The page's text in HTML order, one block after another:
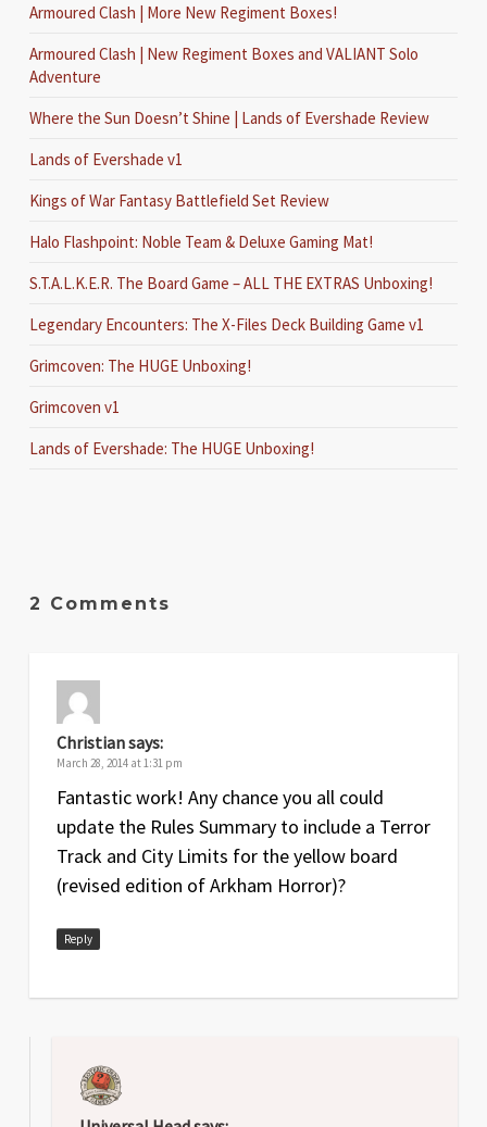
Armoured Clash | More New Regiment Boxes!
Armoured Clash | New Regiment Boxes and VALIANT Solo
Adventure
Where the Sun Doesn’t Shine | Lands of Evershade Review
Lands of Evershade v1
Kings of War Fantasy Battlefield Set Review
Halo Flashpoint: Noble Team & Deluxe Gaming Mat!
S.T.A.L.K.E.R. The Board Game – ALL THE EXTRAS Unboxing!
Legendary Encounters: The X-Files Deck Building Game v1
Grimcoven: The HUGE Unboxing!
Grimcoven v1
Lands of Evershade: The HUGE Unboxing!
2 Comments
Christiansays:
March 28, 2014 at 1:31 pm
Fantastic work! Any chance you all could
update the Rules Summary to include a Terror
Track and City Limits for the yellow board
(revised edition of Arkham Horror)?
Reply